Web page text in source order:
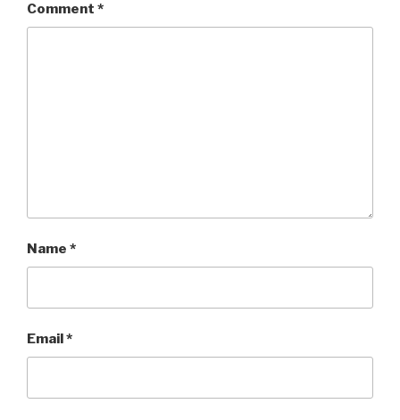
Comment *
Name *
Email*